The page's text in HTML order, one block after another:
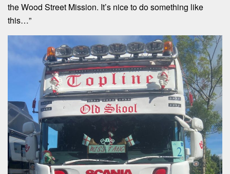
the Wood Street Mission. It’s nice to do something like
this…”